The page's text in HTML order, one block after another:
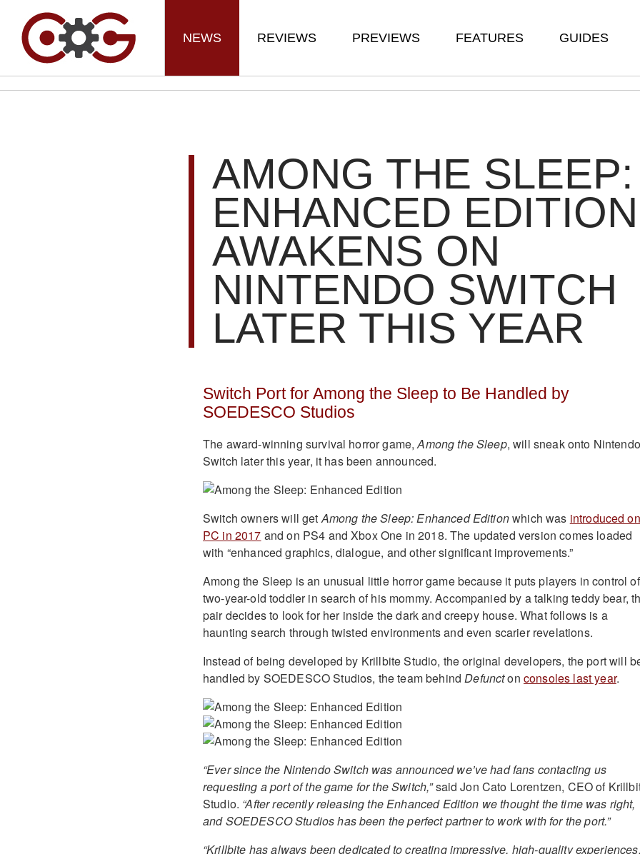
NEWS REVIEWS PREVIEWS FEATURES GUIDES
AMONG THE SLEEP:
ENHANCED EDITION
AWAKENS ON
NINTENDO SWITCH
LATER THIS YEAR
Switch Port for Among the Sleep to Be Handled by
SOEDESCO Studios
The award-winning survival horror game,Among the Sleep, will sneak onto Nintendo
Switch later this year, it has been announced.
Switch owners will getAmong the Sleep: Enhanced Editionwhich was introduced on
PC in 2017 and on PS4 and Xbox One in 2018. The updated version comes loaded
with “enhanced graphics, dialogue, and other significant improvements.”
Among the Sleep is an unusual little horror game because it puts players in control
two-year-old toddler in search of his mommy. Accompanied by a talking teddy bear,
pair decides to look for her inside the dark and creepy house. What follows is a
haunting search through twisted environments and even scarier revelations.
Instead of being developed by Krillbite Studio, the original developers, the port will
handled by SOEDESCO Studios, the team behindDefuncton consoles last year.
“Ever since the Nintendo Switch was announced we’ve had fans contacting us
requesting a port of the game for the Switch,”said Jon Cato Lorentzen, CEO of
Studio. “After recently releasing the Enhanced Edition we thought the time was right,
and SOEDESCO Studios has been the perfect partner to work with for the port.”
“Krillbite has always been dedicated to creating impressive, high-quality